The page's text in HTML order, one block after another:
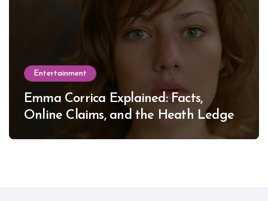
Entertainment
Emma Corrica Explained: Facts,
Online Claims, and the Heath Ledger